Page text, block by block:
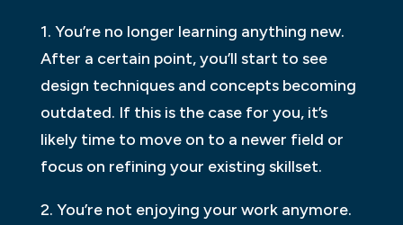
1. You’re no longer learning anything new.
After a certain point, you’ll start to see
design techniques and concepts becoming
outdated. If this is the case for you, it’s
likely time to move on to a newer field or
focus on refining your existing skillset.
2. You’re not enjoying your work anymore.